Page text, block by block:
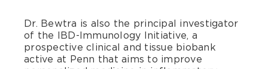
Dr. Bewtra is also the principal investigator
of the IBD-Immunology Initiative, a
prospective clinical and tissue biobank
active at Penn that aims to improve